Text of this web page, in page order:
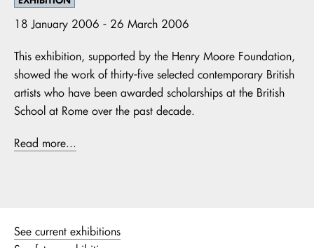
See current exhibitions
18 January 2006 - 26 March 2006
This exhibition, supported by the Henry Moore Foundation,
showed the work of thirty-five selected contemporary British
artists who have been awarded scholarships at the British
School at Rome over the past decade.
Read more...